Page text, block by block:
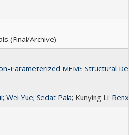
(Final/Archive)
Parameterized MEMS Structural
; Wei Yue; Sedat Pala; Kunying Li;